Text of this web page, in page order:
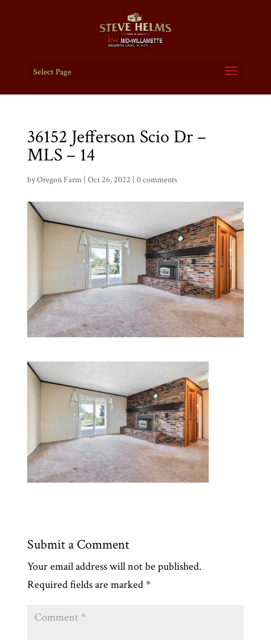
Select Page
36152 Jefferson Scio Dr –
MLS – 14
byOregon Farm| Oct 26, 2022 | 0 comments
Submit a Comment
Your email address will not be published.
Required fields are marked*